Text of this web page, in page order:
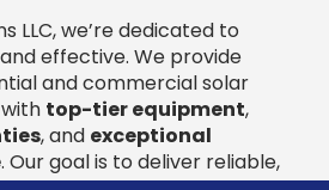
LLC, we’re dedicated to
effective. We provide
and commercial solar
top-tier equipment,
, and exceptional
. Our goal is to deliver reliable,